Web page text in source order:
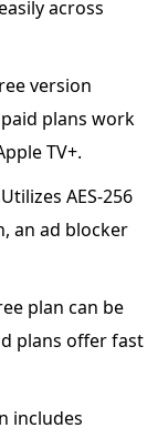
across
version
plans work
TV+.
Utilizes AES-256
an ad blocker
plan can be
plans offer fast
includes